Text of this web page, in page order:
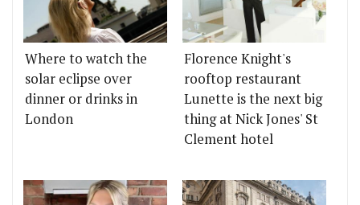
Where to watch the
solar eclipse over
dinner or drinks in
London
Florence Knight's
rooftop restaurant
Lunette is the next big
thing at Nick Jones' St
Clement hotel